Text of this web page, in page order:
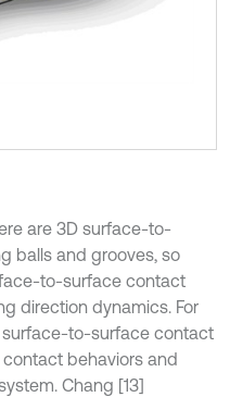
are 3D surface-to-
balls and grooves, so
to-surface contact
direction dynamics. For
surface-to-surface contact
behaviors and
Chang [13]